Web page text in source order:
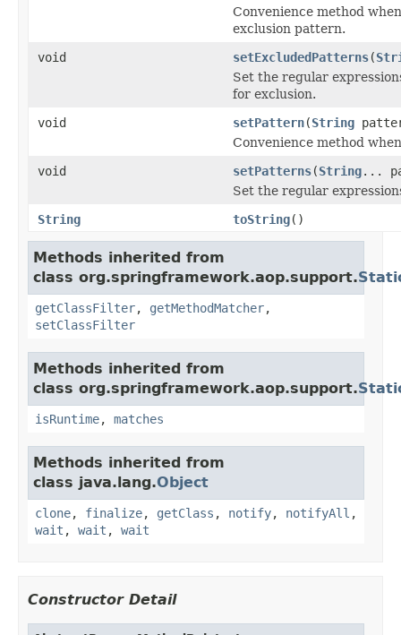
Convenience method
exclusion pattern.
void
setExcludedPatterns(
Set the regular
for exclusion.
void
setPattern(String
Convenience method
void
setPatterns(String...
Set the regular
String
toString()
Methods inherited from
class org.springframework.aop.support.
getClassFilter, getMethodMatcher,
setClassFilter
Methods inherited from
class org.springframework.aop.support.
isRuntime, matches
Methods inherited from
class java.lang.Object
clone, finalize, getClass , notify, notifyAll ,
wait , wait , wait
Constructor Detail